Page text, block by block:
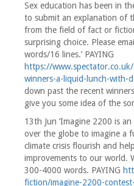
Sex education has been in
to submit an explanation of
from the field of fact or
surprising choice. Please
words/16 lines.’ PAYING
https://
winners-a-liquid-lunch-with-
down past the recent
give you some idea of the
13th Jun ‘Imagine 2200 is
over the globe to imagine a
climate crisis flourish and
improvements to our world.
300-4000 words. PAYING
fiction/imagine-2200-